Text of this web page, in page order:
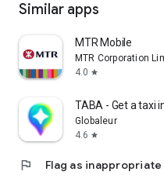
Similar apps
MTR Mobile
MTR Corporation
4.0 star
TABA - Get a taxi in
Globaleur
4.6 star
flag Flag as inappropriate